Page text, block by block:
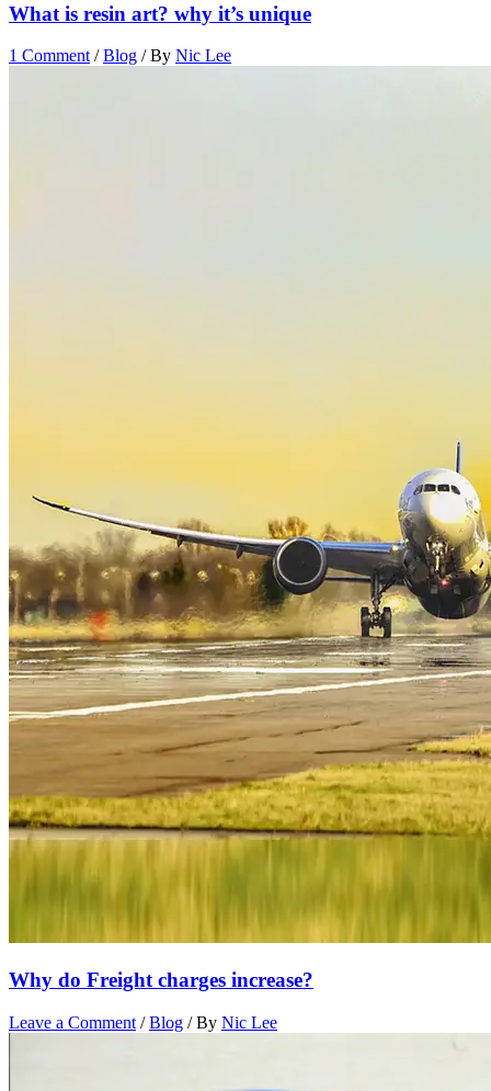
What is resin art? why it’s unique
1 Comment /Blog / By Nic Lee
Why do Freight charges increase?
Leave a Comment /Blog / By Nic Lee